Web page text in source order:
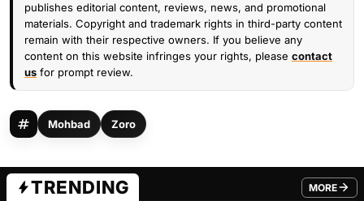
publishes editorial content, reviews, news, and promotional
materials. Copyright and trademark rights in third-party content
remain with their respective owners. If you believe any
content on this website infringes your rights, please contact
us for prompt review.
Mohbad Zoro
TRENDING MORE
FROM